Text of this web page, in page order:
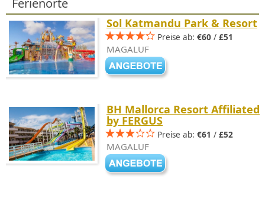
Ferienorte
Sol Katmandu Park & Resort
Preise ab: €60 / £51
MAGALUF
BH Mallorca Resort Affiliated
by FERGUS
Preise ab: €61 / £52
MAGALUF